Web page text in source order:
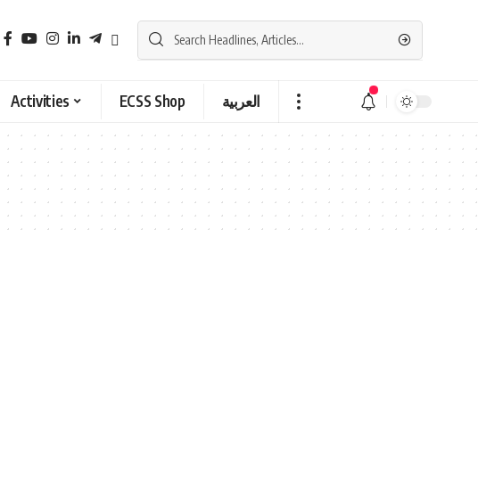
Activities ECSS Shop العربية